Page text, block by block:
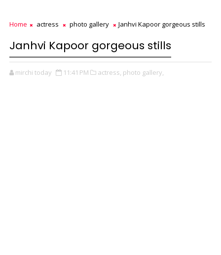
Home actress photo gallery Janhvi Kapoor gorgeous stills
Janhvi Kapoor gorgeous stills
mirchi today 11:41 PM actress, photo gallery,